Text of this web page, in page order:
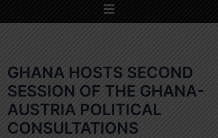
Toggle
GHANA HOSTS SECOND
SESSION OF THE GHANA-
AUSTRIA POLITICAL
CONSULTATIONS